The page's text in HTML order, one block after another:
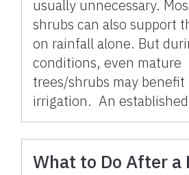
usually unnecessary.
shrubs can also support
on rainfall alone. But
conditions, even mature
trees/shrubs may benefit
irrigation. An
What to Do After a